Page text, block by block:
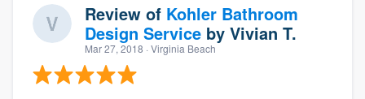
Review of Kohler Bathroom
Design Service by Vivian T.
Mar 27, 2018 · Virginia Beach